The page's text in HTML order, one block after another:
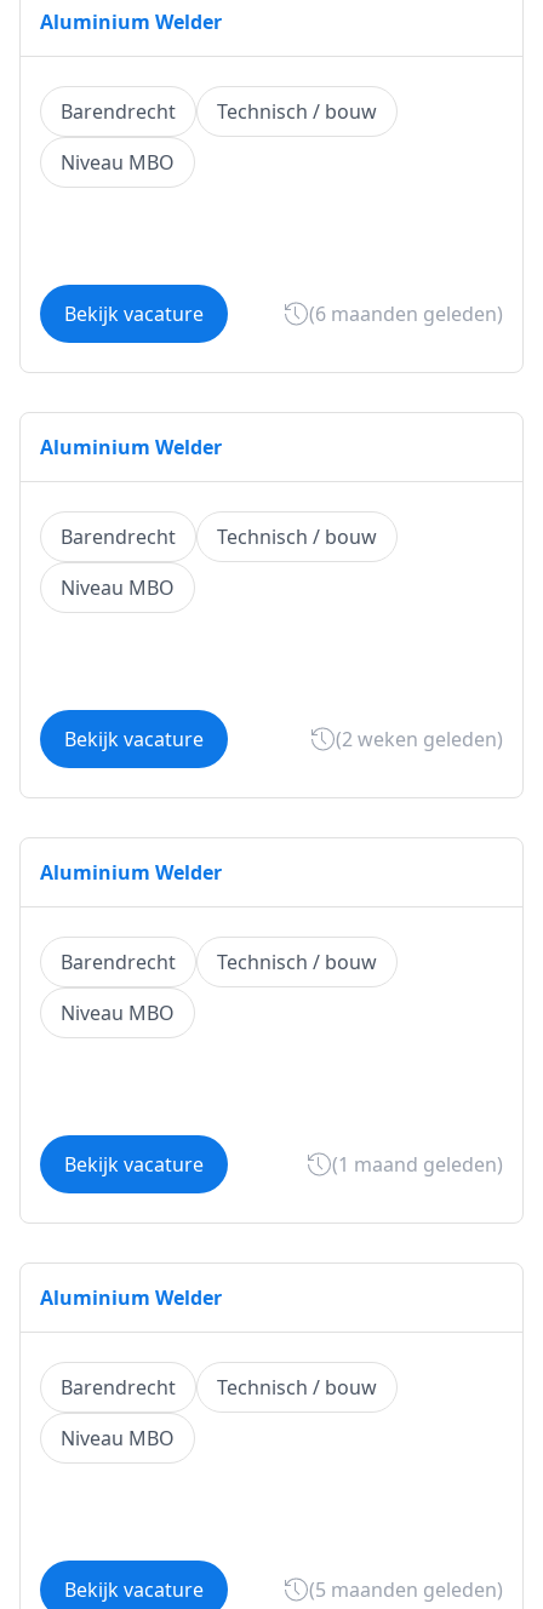
Aluminium Welder
Barendrecht
Technisch / bouw
Niveau MBO
Bekijk vacature (6 maanden geleden)
Aluminium Welder
Barendrecht
Technisch / bouw
Niveau MBO
Bekijk vacature (2 weken geleden)
Aluminium Welder
Barendrecht
Technisch / bouw
Niveau MBO
Bekijk vacature (1 maand geleden)
Aluminium Welder
Barendrecht
Technisch / bouw
Niveau MBO
Bekijk vacature (5 maanden geleden)